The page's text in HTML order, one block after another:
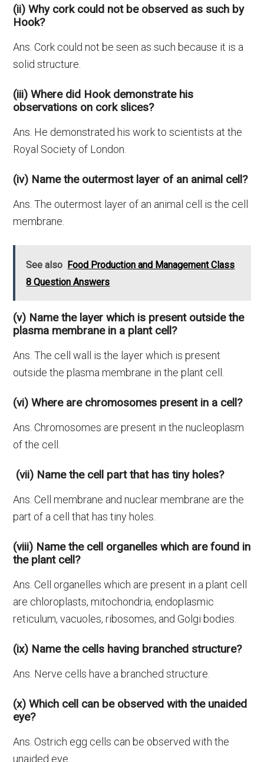
(ii) Why cork could not be observed as such by
Hook?
Ans. Cork could not be seen as such because it is a
solid structure.
(iii) Where did Hook demonstrate his
observations on cork slices?
Ans. He demonstrated his work to scientists at the
Royal Society of London.
(iv) Name the outermost layer of an animal cell?
Ans. The outermost layer of an animal cell is the cell
membrane.
See also Food Production and Management Class
8 Question Answers
(v) Name the layer which is present outside the
plasma membrane in a plant cell?
Ans. The cell wall is the layer which is present
outside the plasma membrane in the plant cell.
(vi) Where are chromosomes present in a cell?
Ans. Chromosomes are present in the nucleoplasm
of the cell.
(vii) Name the cell part that has tiny holes?
Ans. Cell membrane and nuclear membrane are the
part of a cell that has tiny holes.
(viii) Name the cell organelles which are found in
the plant cell?
Ans. Cell organelles which are present in a plant cell
are chloroplasts, mitochondria, endoplasmic
reticulum, vacuoles, ribosomes, and Golgi bodies.
(ix) Name the cells having branched structure?
Ans. Nerve cells have a branched structure.
(x) Which cell can be observed with the unaided
eye?
Ans. Ostrich egg cells can be observed with the
unaided eye.